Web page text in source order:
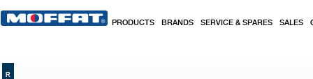
PRODUCTS BRANDS SERVICE & SPARES SALES